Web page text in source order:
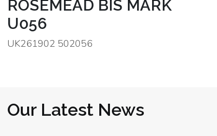
ROSEMEAD BIS MARK
U056
UK261902 502056
Our Latest News